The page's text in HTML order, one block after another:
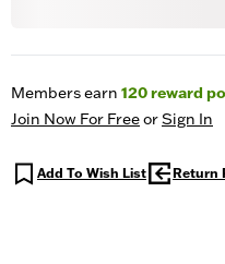
Members earn 120reward
Join Now For FreeorSign In
Add To Wish List Return